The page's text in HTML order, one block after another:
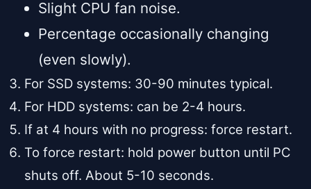
Slight CPU fan noise.
Percentage occasionally changing
(even slowly).
For SSD systems: 30-90 minutes typical.
For HDD systems: can be 2-4 hours.
If at 4 hours with no progress: force restart.
To force restart: hold power button until PC
shuts off. About 5-10 seconds.